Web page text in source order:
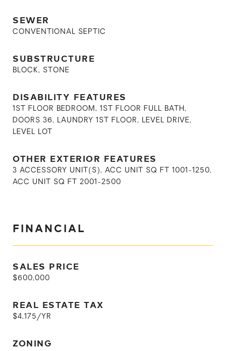
SEWER
CONVENTIONAL SEPTIC
SUBSTRUCTURE
BLOCK, STONE
DISABILITY FEATURES
1ST FLOOR BEDROOM, 1ST FLOOR FULL BATH,
DOORS 36, LAUNDRY 1ST FLOOR, LEVEL DRIVE,
LEVEL LOT
OTHER EXTERIOR FEATURES
3 ACCESSORY UNIT(S), ACC UNIT SQ FT 1001-1250,
ACC UNIT SQ FT 2001-2500
FINANCIAL
SALES PRICE
$600,000
REAL ESTATE TAX
$4,175/YR
ZONING